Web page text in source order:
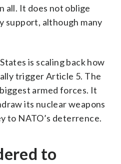
all. It does not oblige
support, although many
is scaling back how
trigger Article 5. The
biggest armed forces. It
its nuclear weapons
to NATO’s deterrence.
to